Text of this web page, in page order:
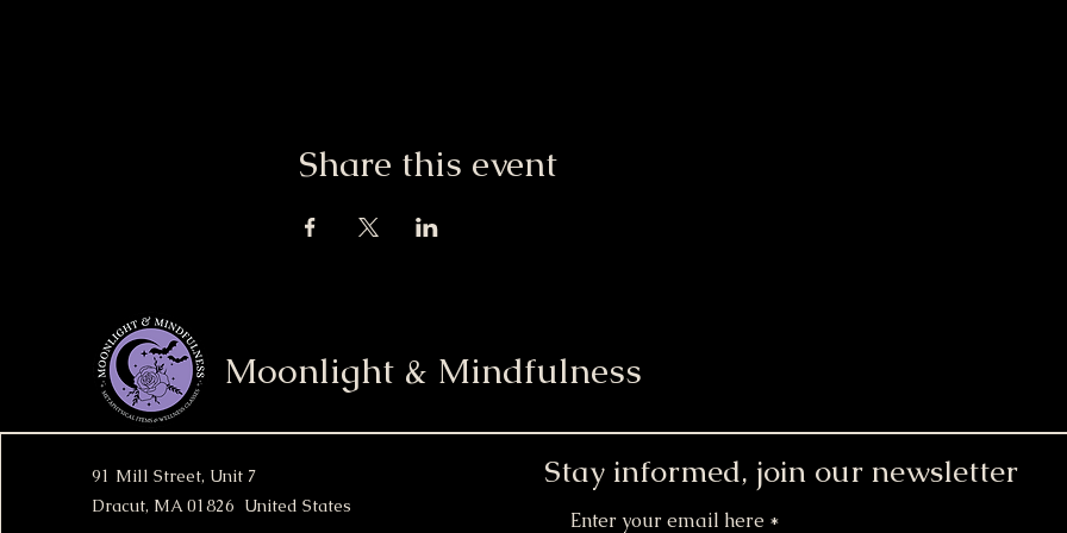
Share this event
Moonlight & Mindfulness
91 Mill Street, Unit 7
Dracut, MA 01826 United States
Stay informed, join our newsletter
Enter your email here